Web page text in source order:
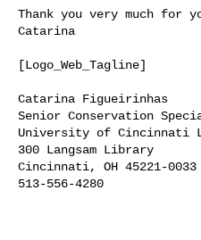
Thank you very much for
Catarina
[Logo_Web_Tagline]
Catarina Figueirinhas
Senior Conservation
University of Cincinnati
300 Langsam Library
Cincinnati, OH 45221-0033
513-556-4280